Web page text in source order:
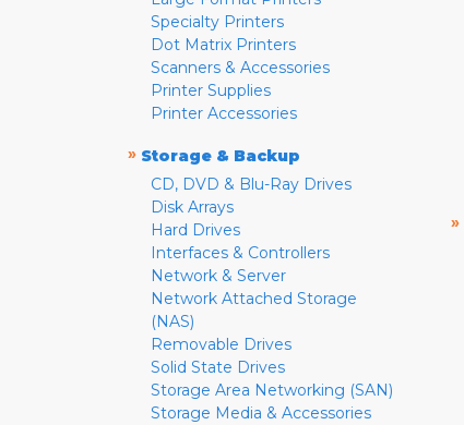
Specialty Printers
Dot Matrix Printers
Scanners & Accessories
Printer Supplies
Printer Accessories
» Storage & Backup
CD, DVD & Blu-Ray Drives
Disk Arrays
Hard Drives
Interfaces & Controllers
Network & Server
Network Attached Storage
(NAS)
Removable Drives
Solid State Drives
Storage Area Networking (SAN)
Storage Media & Accessories
»